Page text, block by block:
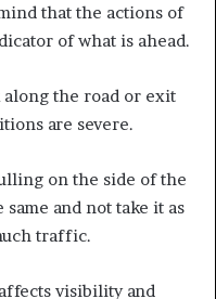
that the actions of
of what is ahead.
the road or exit
are severe.
on the side of the
and not take it as
traffic.
visibility and